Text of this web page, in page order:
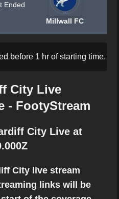
Ended
Millwall FC
before 1 hr of starting time.
City Live
- FootyStream
City Live at
City live stream
links will be